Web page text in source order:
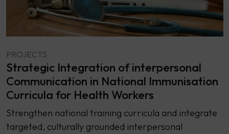
PROJECTS
Strategic Integration of interpersonal
Communication in National Immunisation
Curricula for Health Workers
Strengthen national training curricula and integrate
targeted, culturally grounded interpersonal